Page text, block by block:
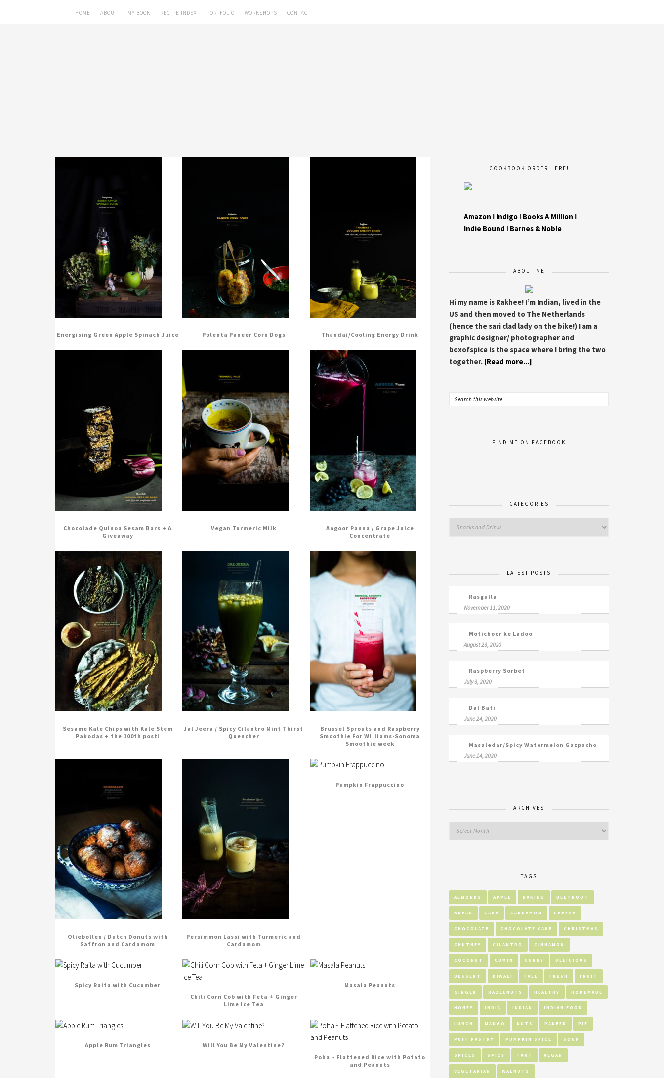
HOME ABOUT MY BOOK RECIPE INDEX PORTFOLIO WORKSHOPS CONTACT
Energising Green Apple Spinach Juice Polenta Paneer Corn Dogs Thandai/Cooling Energy Drink
Chocolade Quinoa Sesam Bars + A
Giveaway
Vegan Turmeric Milk
Angoor Panna / Grape Juice
Concentrate
Sesame Kale Chips with Kale Stem
Pakodas + the 100th post!
Jal Jeera / Spicy Cilantro Mint Thirst
Quencher
Brussel Sprouts and Raspberry
Smoothie For Williams-Sonoma
Smoothie week
Oliebollen / Dutch Donuts with
Saffron and Cardamom
Persimmon Lassi with Turmeric and
Cardamom
Pumpkin Frappuccino
Spicy Raita with Cucumber
Chili Corn Cob with Feta + Ginger
Lime Ice Tea
Masala Peanuts
Apple Rum Triangles
Will You Be My Valentine?
Poha ~ Flattened Rice with Potato
and Peanuts
COOKBOOK ORDER HERE!
Amazon I Indigo I Books A Million I
Indie Bound I Barnes & Noble
ABOUT ME
Hi my name is Rakhee! I’m Indian, lived in the
US and then moved to The Netherlands
(hence the sari clad lady on the bike!) I am a
graphic designer/ photographer and
boxofspice is the space where I bring the two
together. [Read more...]
FIND ME ON FACEBOOK
CATEGORIES
LATEST POSTS
Rasgulla
November 11, 2020
Motichoor ke Ladoo
August 23, 2020
Raspberry Sorbet
July 3, 2020
Dal Bati
June 24, 2020
Masaledar/Spicy Watermelon Gazpacho
June 14, 2020
ARCHIVES
TAGS
ALMONDS APPLE BAKING BEETROOT
BREAD CAKE CARDAMOM CHEESE
CHOCOLATE CHOCOLATE CAKE CHRISTMAS
CHUTNEY CILANTRO CINNAMON
COCONUT CUMIN CURRY DELICIOUS
DESSERT DIWALI FALL FRESH FRUIT
GINGER HAZELNUTS HEALTHY HOMEMADE
HONEY INDIA INDIAN INDIAN FOOD
LUNCH MANGO NUTS PANEER PIE
PUFF PASTRY PUMPKIN SPICE SOUP
SPICES SPICY TART VEGAN
VEGETARIAN WALNUTS